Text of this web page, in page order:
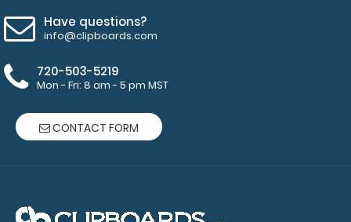
50
of
ruled
paper
Have questions?
info@clipboards.com
720-503-5219
Mon - Fri: 8 am - 5 pm MST
CONTACT FORM